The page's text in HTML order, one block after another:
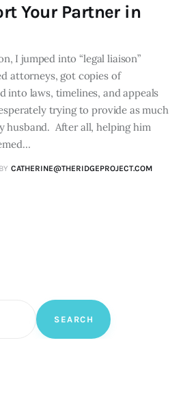
Your Partner in
I jumped into “legal liaison”
attorneys, got copies of
into laws, timelines, and appeals
trying to provide as much
husband. After all, helping him
BY CATHERINE@THERIDGEPROJECT.COM
SEARCH